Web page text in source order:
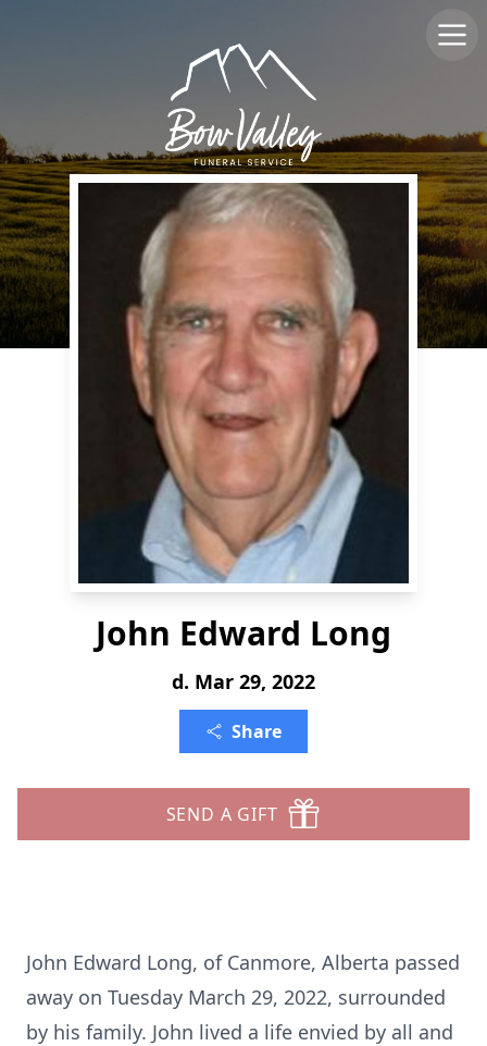
John Edward Long
d. Mar 29, 2022
Share
SEND A GIFT
John Edward Long, of Canmore, Alberta passed
away on Tuesday March 29, 2022, surrounded
by his family. John lived a life envied by all and